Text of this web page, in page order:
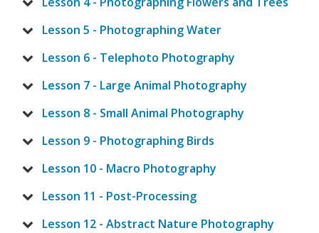
Lesson 5 - Photographing Water
Lesson 6 - Telephoto Photography
Lesson 7 - Large Animal Photography
Lesson 8 - Small Animal Photography
Lesson 9 - Photographing Birds
Lesson 10 - Macro Photography
Lesson 11 - Post-Processing
Lesson 12 - Abstract Nature Photography